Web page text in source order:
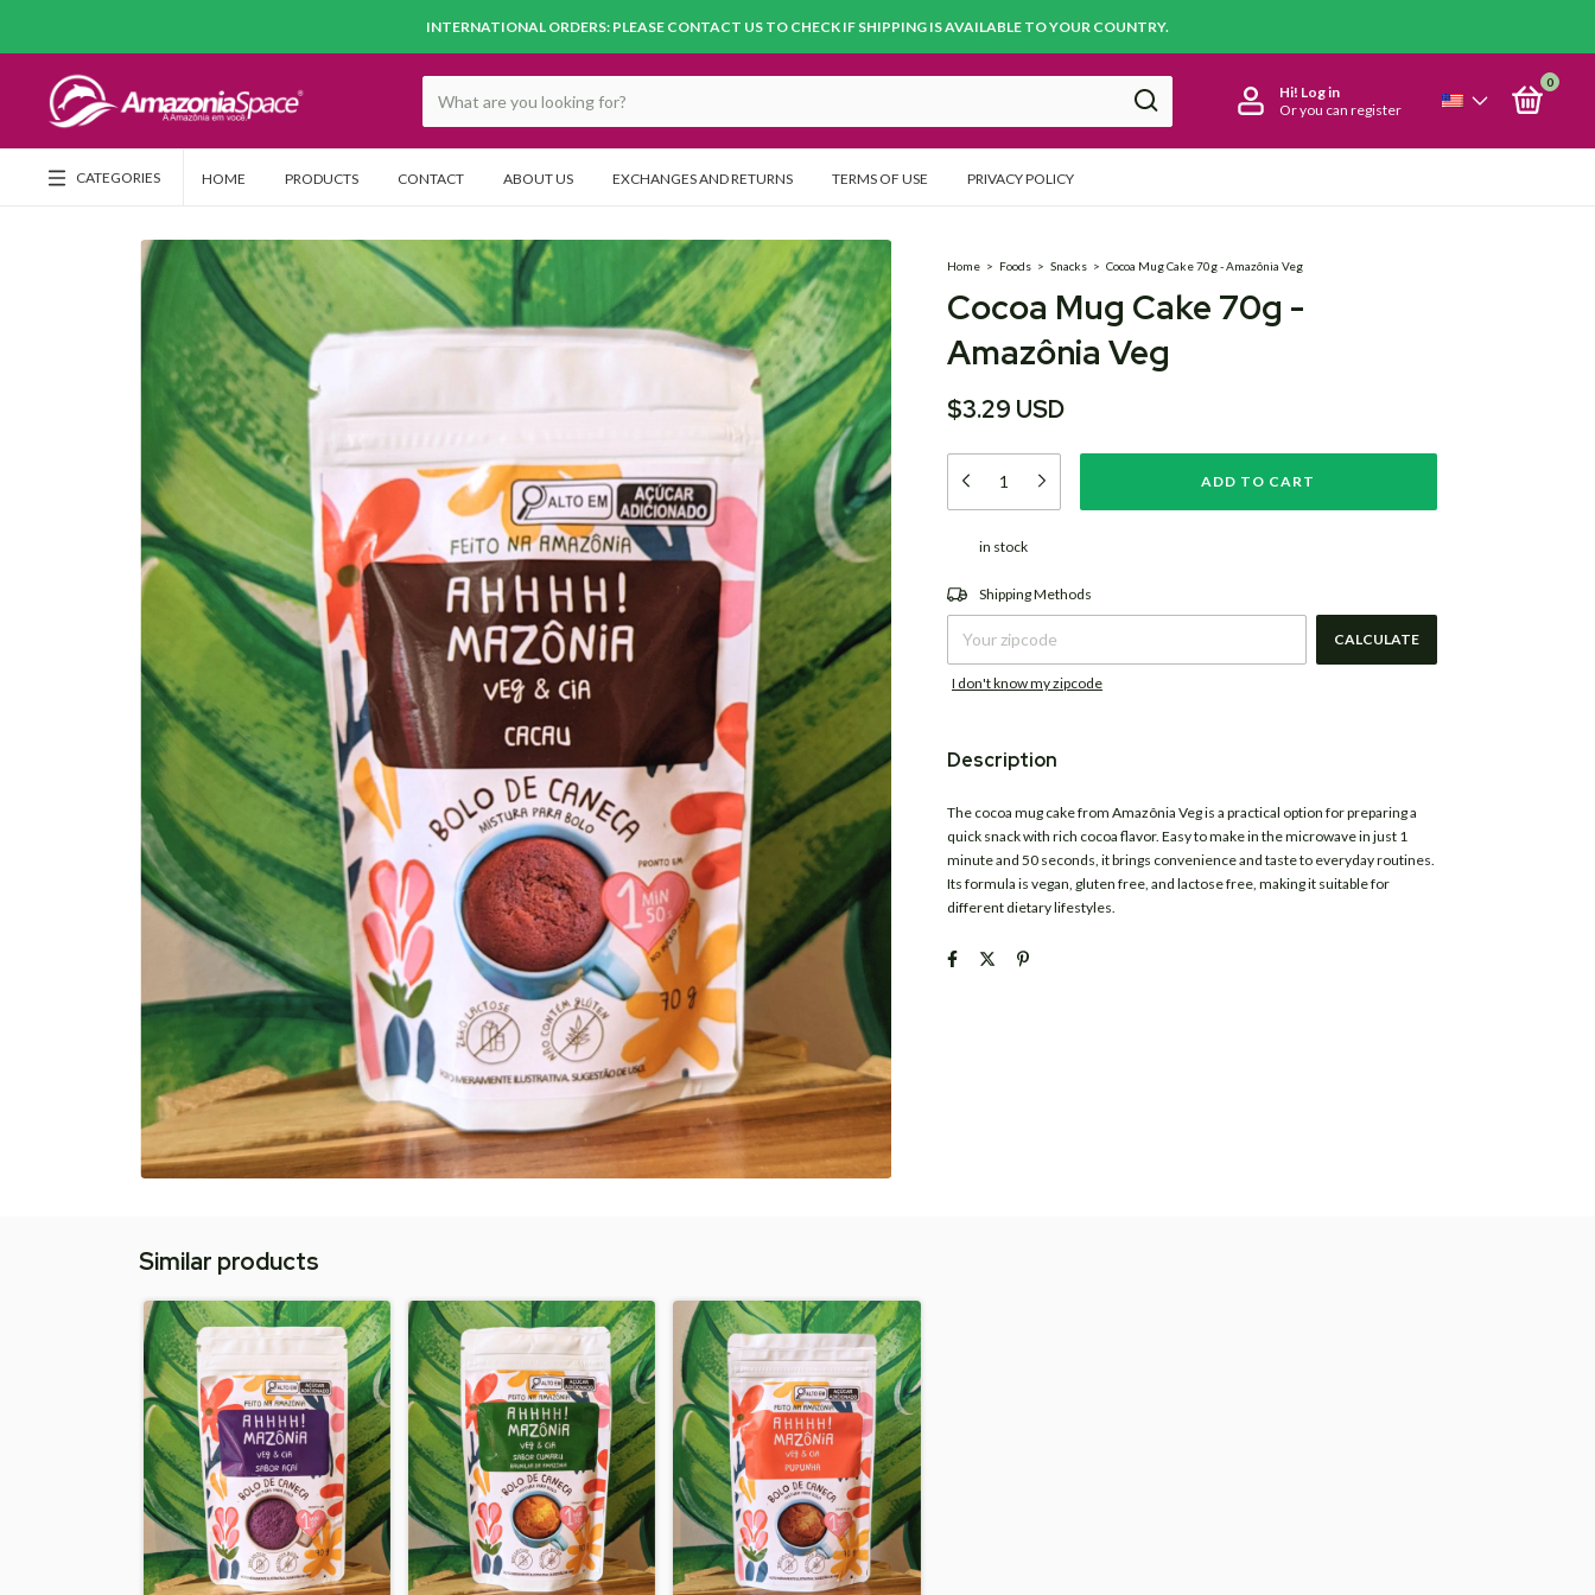
INTERNATIONAL ORDERS: PLEASE CONTACT US TO CHECK IF SHIPPING IS AVAILABLE TO YOUR COUNTRY.
Hi! Log in
Or you can register
0
CATEGORIES HOME PRODUCTS CONTACT ABOUT US EXCHANGES AND RETURNS TERMS OF USE PRIVACY POLICY
Home > Foods > Snacks > Cocoa Mug Cake 70g - Amazônia Veg
Cocoa Mug Cake 70g -
Amazônia Veg
$3.29 USD
in stock
Shipping for zipcode:
Shipping Methods
CALCULATE
I don't know my zipcode
Description
The cocoa mug cake from Amazônia Vegis a practical option for preparing a
quick snack with rich cocoa flavor. Easy to make in the microwave in just 1
minute and 50 seconds, it brings convenience and taste to everyday routines.
Its formula is vegan, gluten free, and lactose free, making it suitable for
different dietary lifestyles.
Similar products